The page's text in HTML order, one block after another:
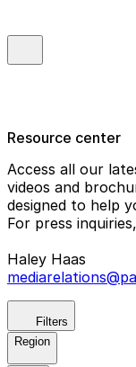
Resource center
Access all our
videos and
designed to help
For press
Haley Haas
Filters
Region